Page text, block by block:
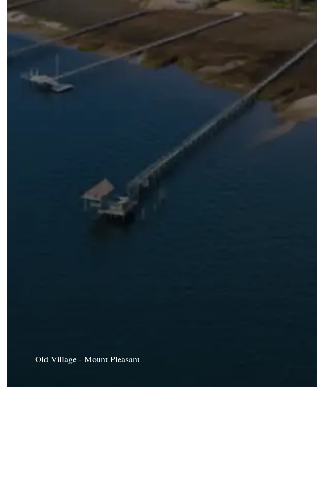
Old Village - Mount Pleasant